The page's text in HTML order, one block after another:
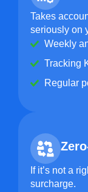
Takes
seriously on
Weekly
Tracking
Regular
If it’s not a
surcharge.